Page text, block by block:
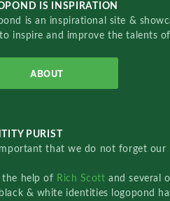
IS INSPIRATION
is an inspirational site &
inspire and improve the talents
ABOUT
PURIST
that we do not forget our
help of Rich Scottand several
& white identities logopond